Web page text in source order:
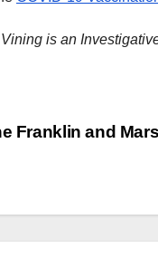
is an
Franklin and